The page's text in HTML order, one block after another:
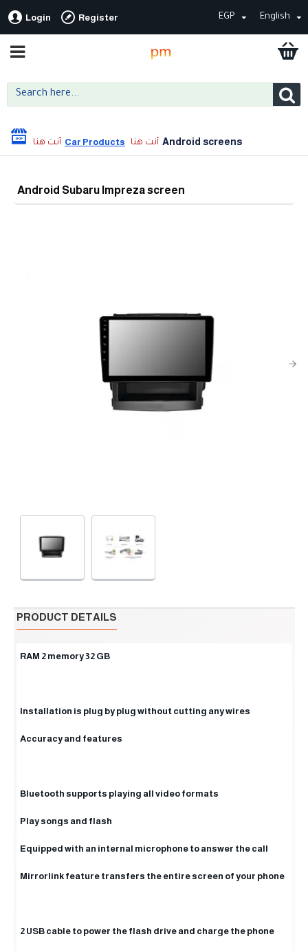
Login Register EGP English
Car Products Android screens
Android Subaru Impreza screen
PRODUCT DETAILS
RAM 2 memory 32 GB
Installation is plug by plug without cutting any wires
Accuracy and features
Bluetooth supports playing all video formats
Play songs and flash
Equipped with an internal microphone to answer the call
Mirrorlink feature transfers the entire screen of your phone
2 USB cable to power the flash drive and charge the phone